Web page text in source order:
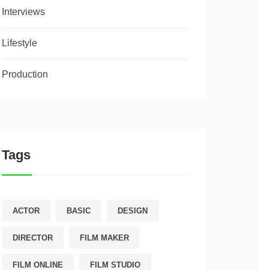
Interviews
Lifestyle
Production
Tags
ACTOR BASIC DESIGN
DIRECTOR FILM MAKER
FILM ONLINE FILM STUDIO